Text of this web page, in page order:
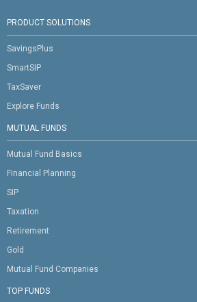
PRODUCT SOLUTIONS
SavingsPlus
SmartSIP
TaxSaver
Explore Funds
MUTUAL FUNDS
Mutual Fund Basics
Financial Planning
SIP
Taxation
Retirement
Gold
Mutual Fund Companies
TOP FUNDS